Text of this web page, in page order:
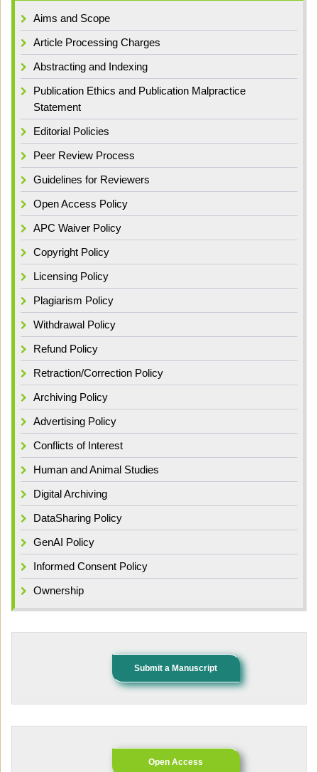
Aims and Scope
Article Processing Charges
Abstracting and Indexing
Publication Ethics and Publication Malpractice
Statement
Editorial Policies
Peer Review Process
Guidelines for Reviewers
Open Access Policy
APC Waiver Policy
Copyright Policy
Licensing Policy
Plagiarism Policy
Withdrawal Policy
Refund Policy
Retraction/Correction Policy
Archiving Policy
Advertising Policy
Conflicts of Interest
Human and Animal Studies
Digital Archiving
DataSharing Policy
GenAI Policy
Informed Consent Policy
Ownership
Submit a Manuscript
Open Access